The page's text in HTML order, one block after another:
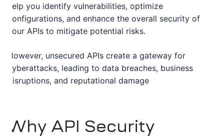
help you identify vulnerabilities, optimize
configurations, and enhance the overall security of
your APIs to mitigate potential risks.
However, unsecured APIs create a gateway for
cyberattacks, leading to data breaches, business
disruptions, and reputational damage
Why API Security